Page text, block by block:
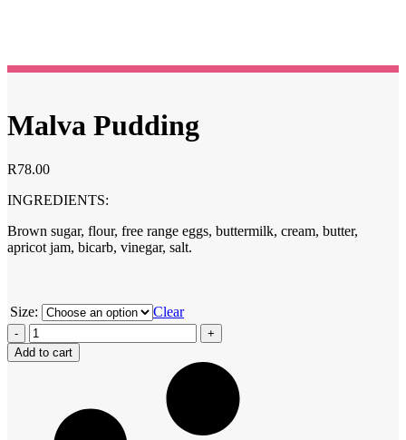
Malva Pudding
R78.00
INGREDIENTS:
Brown sugar, flour, free range eggs, buttermilk, cream, butter,
apricot jam, bicarb, vinegar, salt.
Size:
Clear
Malva
Pudding
quantity
Add to cart